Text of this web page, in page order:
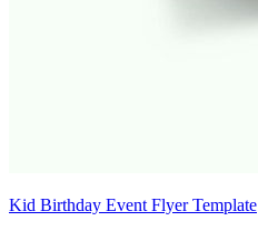
Kid Birthday Event Flyer Template